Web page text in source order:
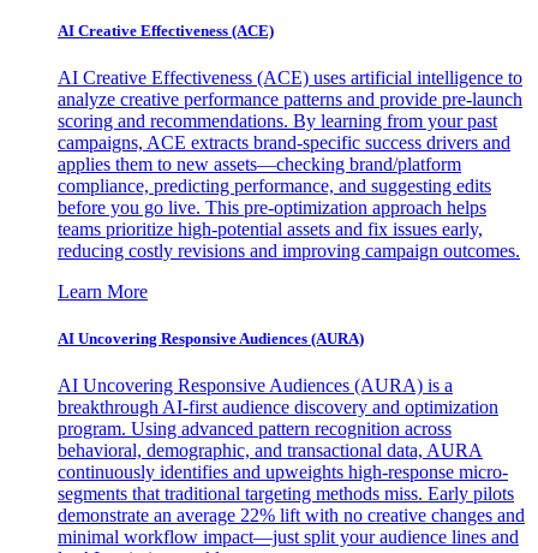
AI Creative Effectiveness (ACE)
AI Creative Effectiveness (ACE) uses artificial intelligence to
analyze creative performance patterns and provide pre-launch
scoring and recommendations. By learning from your past
campaigns, ACE extracts brand-specific success drivers and
applies them to new assets—checking brand/platform
compliance, predicting performance, and suggesting edits
before you go live. This pre-optimization approach helps
teams prioritize high-potential assets and fix issues early,
reducing costly revisions and improving campaign outcomes.
Learn More
AI Uncovering Responsive Audiences (AURA)
AI Uncovering Responsive Audiences (AURA) is a
breakthrough AI-first audience discovery and optimization
program. Using advanced pattern recognition across
behavioral, demographic, and transactional data, AURA
continuously identifies and upweights high-response micro-
segments that traditional targeting methods miss. Early pilots
demonstrate an average 22% lift with no creative changes and
minimal workflow impact—just split your audience lines and